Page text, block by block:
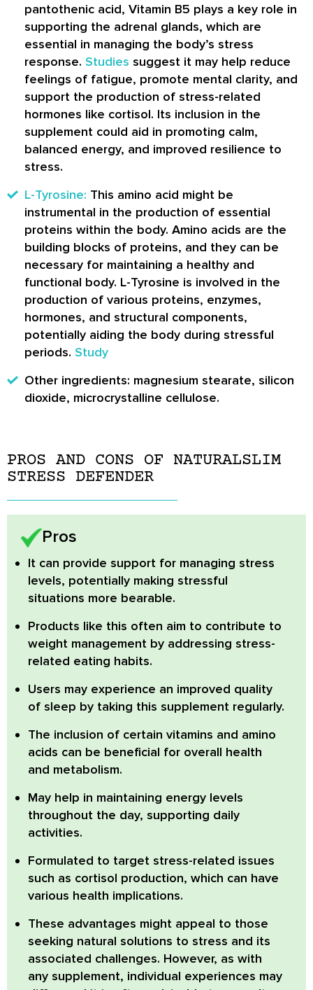
pantothenic acid, Vitamin B5 plays a key role in
supporting the adrenal glands, which are
essential in managing the body’s stress
response. Studies suggest it may help reduce
feelings of fatigue, promote mental clarity, and
support the production of stress-related
hormones like cortisol. Its inclusion in the
supplement could aid in promoting calm,
balanced energy, and improved resilience to
stress.
L-Tyrosine: This amino acid might be
instrumental in the production of essential
proteins within the body. Amino acids are the
building blocks of proteins, and they can be
necessary for maintaining a healthy and
functional body. L-Tyrosine is involved in the
production of various proteins, enzymes,
hormones, and structural components,
potentially aiding the body during stressful
periods. Study
Other ingredients: magnesium stearate, silicon
dioxide, microcrystalline cellulose.
PROS AND CONS OF NATURALSLIM
STRESS DEFENDER
Pros
It can provide support for managing stress
levels, potentially making stressful
situations more bearable.
Products like this often aim to contribute to
weight management by addressing stress-
related eating habits.
Users may experience an improved quality
of sleep by taking this supplement regularly.
The inclusion of certain vitamins and amino
acids can be beneficial for overall health
and metabolism.
May help in maintaining energy levels
throughout the day, supporting daily
activities.
Formulated to target stress-related issues
such as cortisol production, which can have
various health implications.
These advantages might appeal to those
seeking natural solutions to stress and its
associated challenges. However, as with
any supplement, individual experiences may